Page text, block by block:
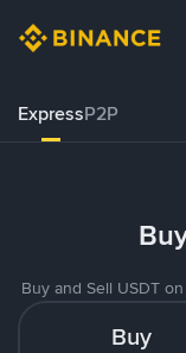
ExpressP2P
Buy and Sell USDT
Buy